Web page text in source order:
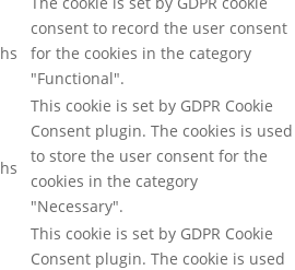
consent to record the user consent
for the cookies in the category
"Functional".
This cookie is set by GDPR Cookie
Consent plugin. The cookies is used
to store the user consent for the
cookies in the category
"Necessary".
This cookie is set by GDPR Cookie
Consent plugin. The cookie is used